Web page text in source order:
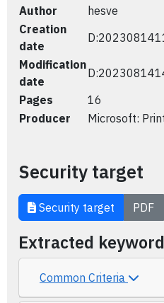
Author
hesve
Creation
date
Modification
date
Pages
16
Producer
Microsoft:
Security target
Security target PDF
Extracted
Common Criteria